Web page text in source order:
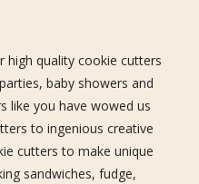
quality cookie cutters
baby showers and
like you have wowed us
to ingenious creative
cutters to make unique
sandwiches, fudge,